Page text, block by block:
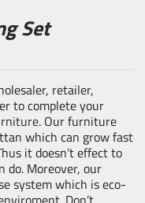
Set
retailer,
to complete your
. Our furniture
which can grow fast
it doesn’t effect to
do. Moreover, our
system which is eco-